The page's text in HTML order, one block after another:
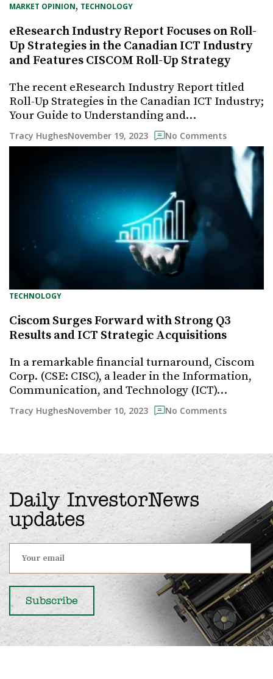
MARKET OPINION, TECHNOLOGY
eResearch Industry Report Focuses on Roll-
Up Strategies in the Canadian ICT Industry
and Features CISCOM Roll-Up Strategy
The recent eResearch Industry Report titled
Roll-Up Strategies in the Canadian ICT Industry;
Your Guide to Understanding and…
Tracy HughesNovember 19, 2023 No Comments
TECHNOLOGY
Ciscom Surges Forward with Strong Q3
Results and ICT Strategic Acquisitions
In a remarkable financial turnaround, Ciscom
Corp. (CSE: CISC), a leader in the Information,
Communication, and Technology (ICT)…
Tracy HughesNovember 10, 2023 No Comments
Daily InvestorNews
updates